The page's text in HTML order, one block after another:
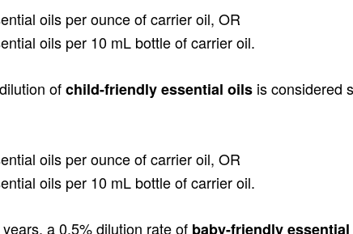
oils per ounce of carrier oil, OR
oils per 10 mL bottle of carrier oil.
ofchild-friendly essential oils is considered
oils per ounce of carrier oil, OR
oils per 10 mL bottle of carrier oil.
a 0.5% dilution rate of baby-friendly